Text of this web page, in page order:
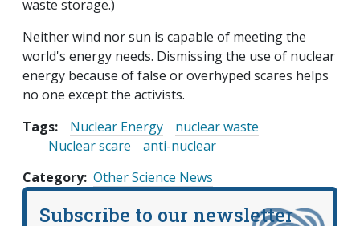
waste storage.)
Neither wind nor sun is capable of meeting the
world's energy needs. Dismissing the use of nuclear
energy because of false or overhyped scares helps
no one except the activists.
Tags:
Nuclear Energy
nuclear waste
Nuclear scare
anti-nuclear
Category Other Science News
Subscribe to our newsletter